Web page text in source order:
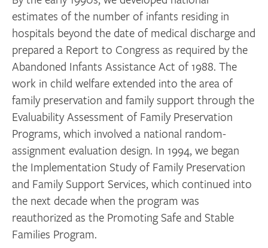
estimates of the number of infants residing in
hospitals beyond the date of medical discharge and
prepared a Report to Congress as required by the
Abandoned Infants Assistance Act of 1988. The
work in child welfare extended into the area of
family preservation and family support through the
Evaluability Assessment of Family Preservation
Programs, which involved a national random-
assignment evaluation design. In 1994, we began
the Implementation Study of Family Preservation
and Family Support Services, which continued into
the next decade when the program was
reauthorized as the Promoting Safe and Stable
Families Program.